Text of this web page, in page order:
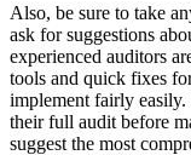
Also, be sure to take
ask for suggestions
experienced auditors
tools and quick fixes
implement fairly
their full audit before
suggest the most